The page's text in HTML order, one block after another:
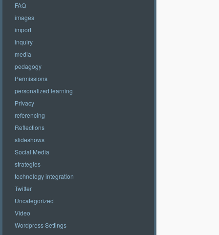
FAQ
images
import
inquiry
media
pedagogy
Permissions
personalized learning
Privacy
referencing
Reflections
slideshows
Social Media
strategies
technology integration
Twitter
Uncategorized
Video
Wordpress Settings